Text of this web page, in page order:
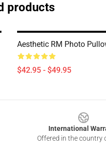
products
Aesthetic RM Photo
$42.95 - $49.95
International
Offered in the country